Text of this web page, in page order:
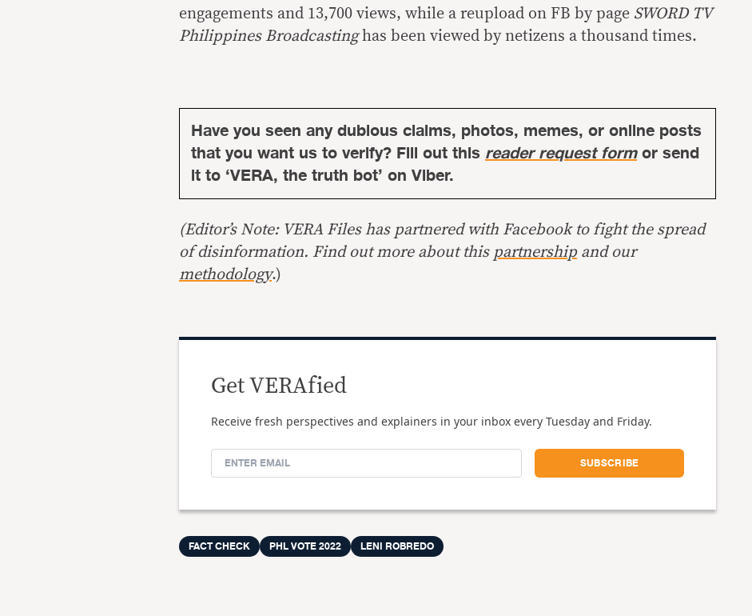
engagements and 13,700 views, while a reupload on FB by page SWORD TV
Philippines Broadcastinghas been viewed by netizens a thousand times.
Have you seen any dubious claims, photos, memes, or online posts
that you want us to verify? Fill out this reader request formor send
it to ‘VERA, the truth bot’ on Viber.
(Editor’s Note: VERA Files has partnered with Facebook to fight the spread
of disinformation. Find out more about this partnershipand our
methodology.)
Get VERAfied
Receive fresh perspectives and explainers in your inbox every Tuesday and Friday.
FACT CHECK PHL VOTE 2022 LENI ROBREDO